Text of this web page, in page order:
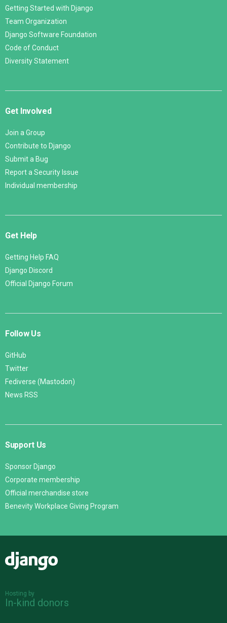
Getting Started with Django
Team Organization
Django Software Foundation
Code of Conduct
Diversity Statement
Get Involved
Join a Group
Contribute to Django
Submit a Bug
Report a Security Issue
Individual membership
Get Help
Getting Help FAQ
Django Discord
Official Django Forum
Follow Us
GitHub
Twitter
Fediverse (Mastodon)
News RSS
Support Us
Sponsor Django
Corporate membership
Official merchandise store
Benevity Workplace Giving Program
Hosting by
In-kind donors